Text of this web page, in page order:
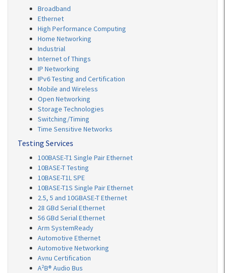
Broadband
Ethernet
High Performance Computing
Home Networking
Industrial
Internet of Things
IP Networking
IPv6 Testing and Certification
Mobile and Wireless
Open Networking
Storage Technologies
Switching/Timing
Time Sensitive Networks
Testing Services
100BASE-T1 Single Pair Ethernet
10BASE-T Testing
10BASE-T1L SPE
10BASE-T1S Single Pair Ethernet
2.5, 5 and 10GBASE-T Ethernet
28 GBd Serial Ethernet
56 GBd Serial Ethernet
Arm SystemReady
Automotive Ethernet
Automotive Networking
Avnu Certification
A²B® Audio Bus